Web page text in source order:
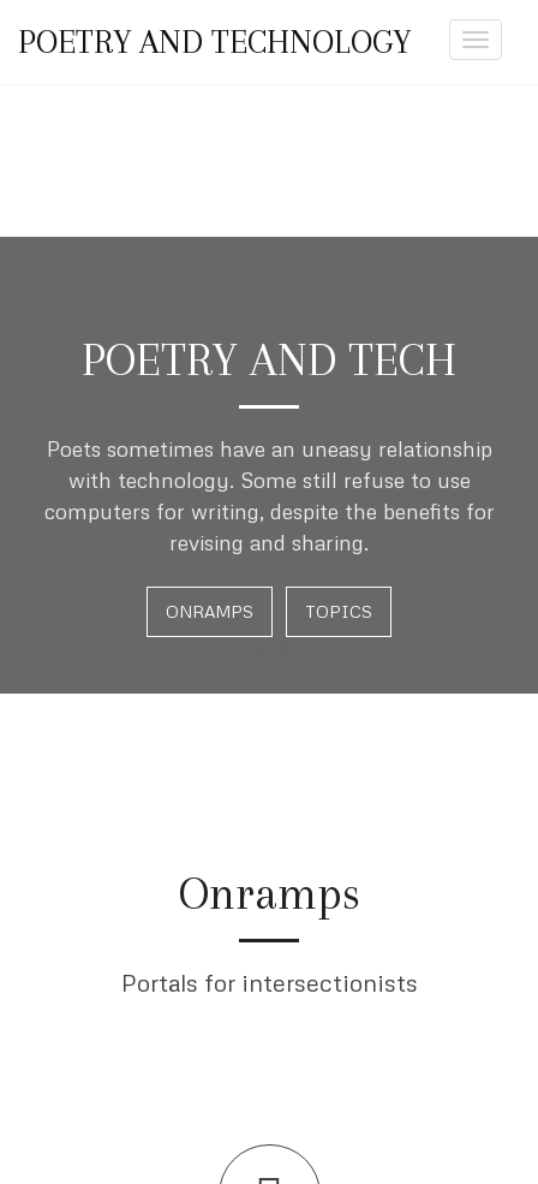
POETRY AND TECHNOLOGY
Toggle
POETRY AND TECH
Poets sometimes have an uneasy relationship
with technology. Some still refuse to use
computers for writing, despite the benefits for
revising and sharing.
ONRAMPS TOPICS
Onramps
Portals for intersectionists